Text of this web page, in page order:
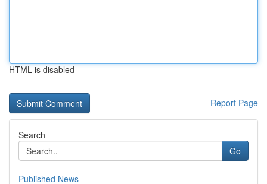
HTML is disabled
Report Page
Search
Go
Published News